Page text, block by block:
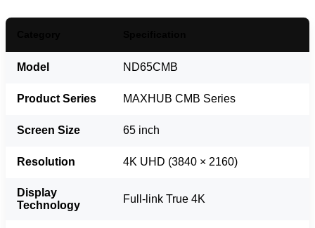
Model ND65CMB
Product Series MAXHUB CMB Series
Screen Size 65 inch
Resolution 4K UHD (3840 × 2160)
Display
Technology
Full-link True 4K